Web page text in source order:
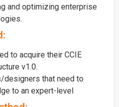
and optimizing enterprise
to acquire their CCIE
v1.0.
designers that need to
to an expert-level